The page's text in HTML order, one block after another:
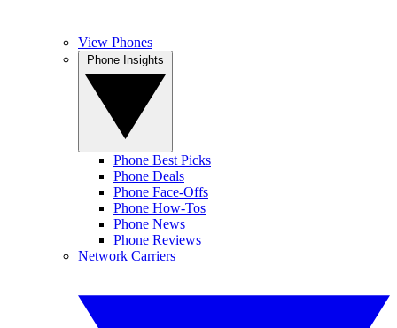
View Phones
Phone Best Picks
Phone Deals
Phone Face-Offs
Phone How-Tos
Phone News
Phone Reviews
Network Carriers